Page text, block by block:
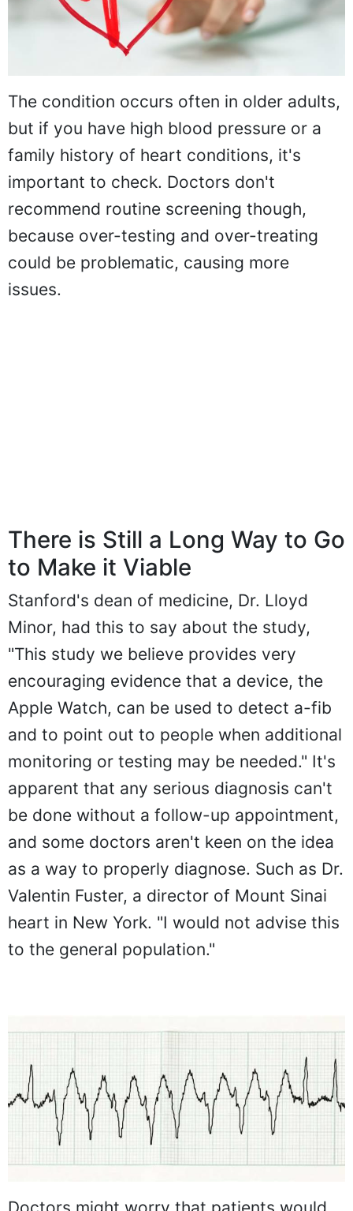
The condition occurs often in older adults,
but if you have high blood pressure or a
family history of heart conditions, it's
important to check. Doctors don't
recommend routine screening though,
because over-testing and over-treating
could be problematic, causing more
issues.
There is Still a Long Way to Go
to Make it Viable
Stanford's dean of medicine, Dr. Lloyd
Minor, had this to say about the study,
"This study we believe provides very
encouraging evidence that a device, the
Apple Watch, can be used to detect a-fib
and to point out to people when additional
monitoring or testing may be needed." It's
apparent that any serious diagnosis can't
be done without a follow-up appointment,
and some doctors aren't keen on the idea
as a way to properly diagnose. Such as Dr.
Valentin Fuster, a director of Mount Sinai
heart in New York. "I would not advise this
to the general population."